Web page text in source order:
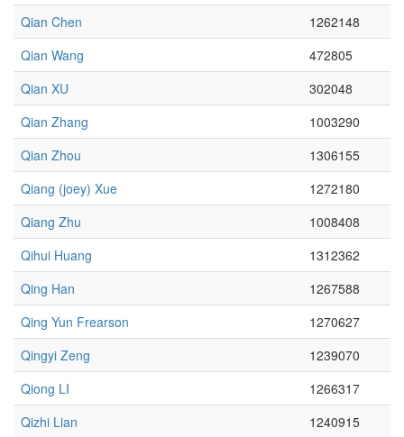
Qian Chen
1262148
Qian Wang
472805
Qian XU
302048
Qian Zhang
1003290
Qian Zhou
1306155
Qiang (joey) Xue
1272180
Qiang Zhu
1008408
Qihui Huang
1312362
Qing Han
1267588
Qing Yun Frearson
1270627
Qingyi Zeng
1239070
Qiong LI
1266317
Qizhi Lian
1240915